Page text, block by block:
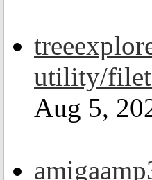
utility/
Aug 5,